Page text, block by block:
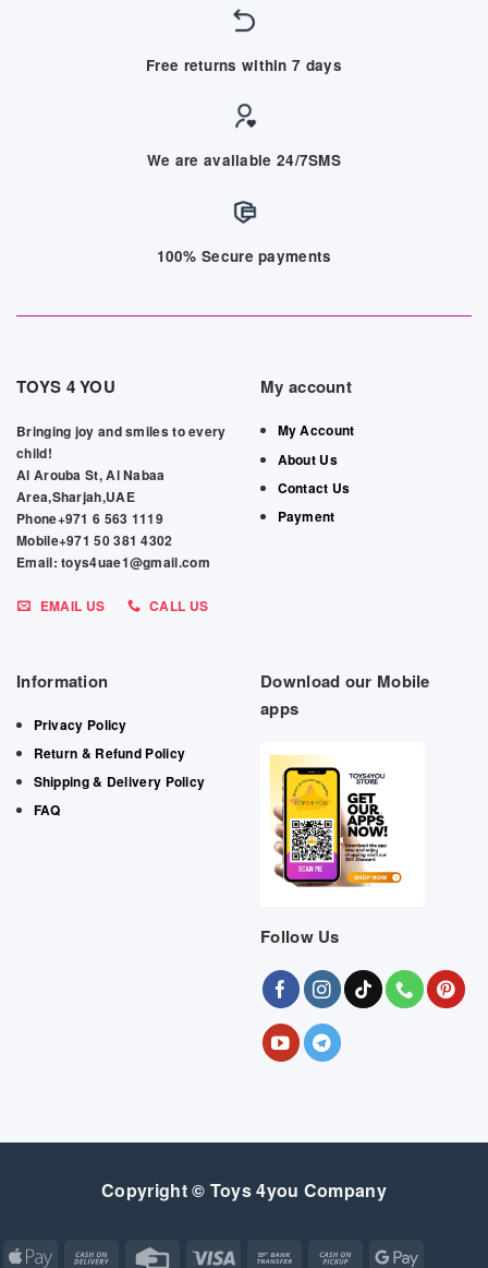
Free returns within 7 days
We are available 24/7SMS
100% Secure payments
TOYS 4 YOU
Bringing joy and smiles to every
child!
Al Arouba St, Al Nabaa
Area,Sharjah,UAE
Phone+971 6 563 1119
Mobile+971 50 381 4302
Email: toys4uae1@gmail.com
EMAIL US CALL US
My account
My Account
About Us
Contact Us
Payment
Information
Privacy Policy
Return & Refund Policy
Shipping & Delivery Policy
FAQ
Download our Mobile
apps
Follow Us
Copyright © Toys 4you Company
Apple Cash Credit Visa Bank Cash Google